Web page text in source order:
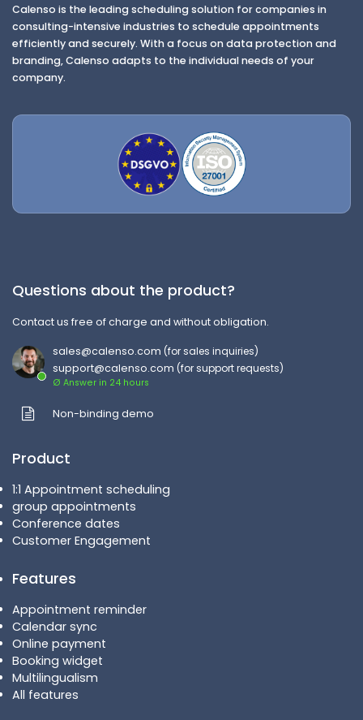
Calenso is the leading scheduling solution for companies in
consulting-intensive industries to schedule appointments
efficiently and securely. With a focus on data protection and
branding, Calenso adapts to the individual needs of your
company.
Questions about the product?
Contact us free of charge and without obligation.
sales@calenso.com (for sales inquiries)
support@calenso.com (for support requests)
Ø Answer in 24 hours
Non-binding demo
Product
1:1 Appointment scheduling
group appointments
Conference dates
Customer Engagement
Features
Appointment reminder
Calendar sync
Online payment
Booking widget
Multilingualism
All features